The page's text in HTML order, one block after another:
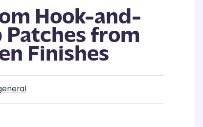
Hook-and-
Patches from
Finishes